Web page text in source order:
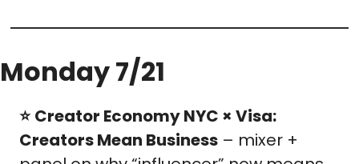
Monday 7/21
⭐️ Creator Economy NYC × Visa:
Creators Mean Business – mixer +